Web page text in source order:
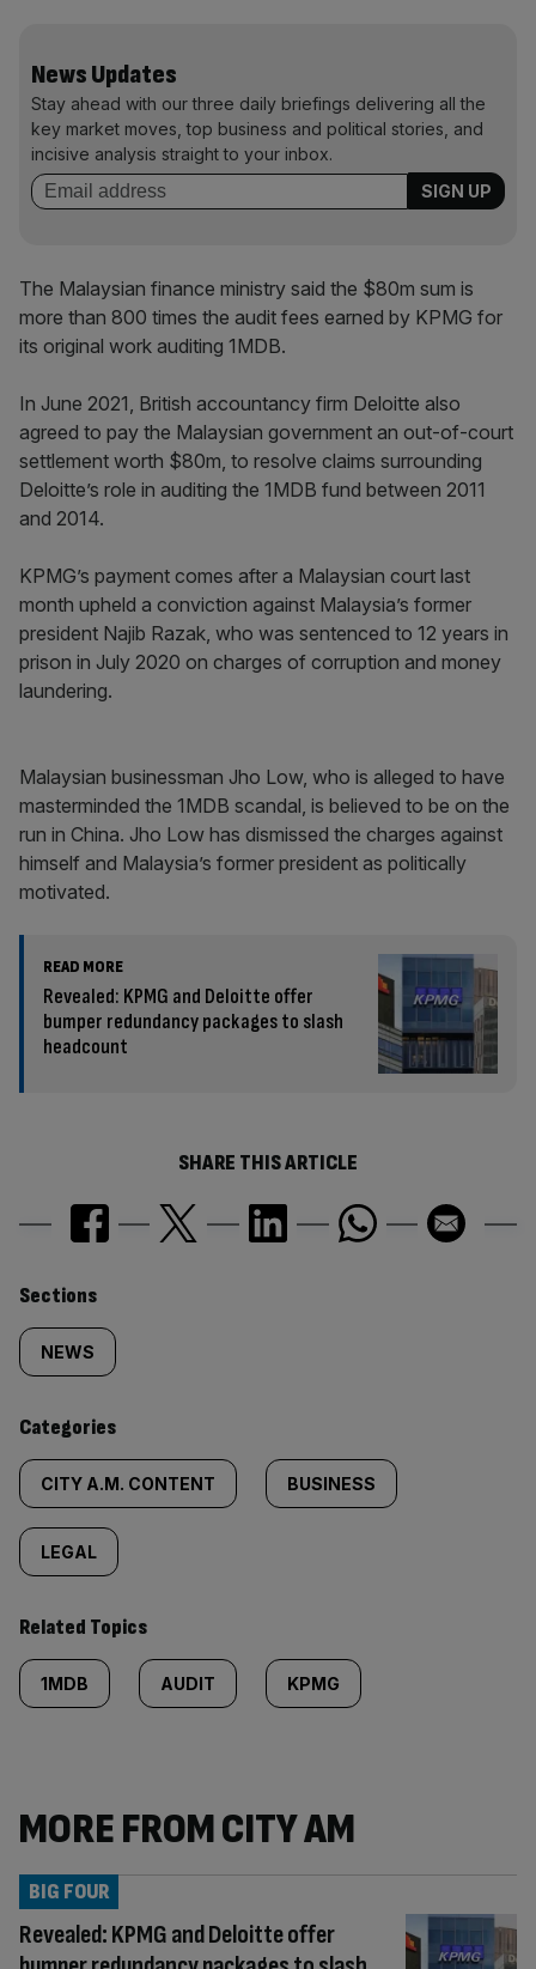
News Updates
Stay ahead with our three daily briefings delivering all the
key market moves, top business and political stories, and
incisive analysis straight to your inbox.
The Malaysian finance ministry said the $80m sum is
more than 800 times the audit fees earned by KPMG for
its original work auditing 1MDB.
In June 2021, British accountancy firm Deloitte also
agreed to pay the Malaysian government an out-of-court
settlement worth $80m, to resolve claims surrounding
Deloitte’s role in auditing the 1MDB fund between 2011
and 2014.
KPMG’s payment comes after a Malaysian court last
month upheld a conviction against Malaysia’s former
president Najib Razak, who was sentenced to 12 years in
prison in July 2020 on charges of corruption and money
laundering.
Malaysian businessman Jho Low, who is alleged to have
masterminded the 1MDB scandal, is believed to be on the
run in China. Jho Low has dismissed the charges against
himself and Malaysia’s former president as politically
motivated.
READ MORE
Revealed: KPMG and Deloitte offer
bumper redundancy packages to slash
headcount
SHARE THIS ARTICLE
Similarly
tagged
content:
Sections
NEWS
Categories
CITY A.M. CONTENT BUSINESS
LEGAL
Related Topics
1MDB AUDIT KPMG
MORE FROM CITY AM
Revealed: KPMG and Deloitte offer
BIG FOUR